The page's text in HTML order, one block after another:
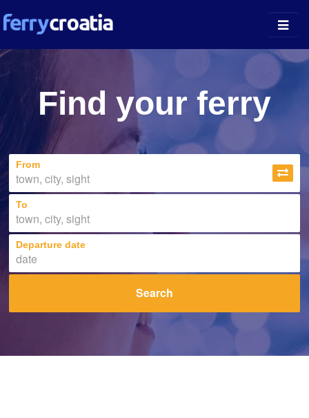
Island Guides
Companies
News
About
Find your ferry
From
To
Departure date
Search